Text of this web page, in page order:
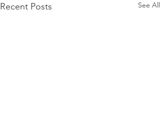
Recent Posts See All